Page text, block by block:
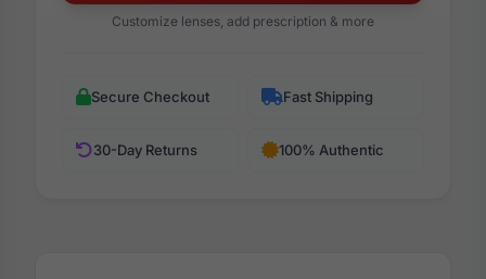
Customize lenses, add prescription & more
Secure Checkout Fast Shipping
30-Day Returns 100% Authentic